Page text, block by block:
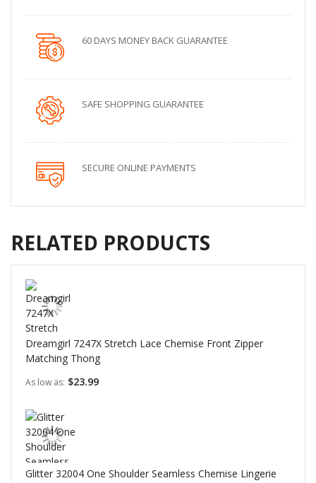
60 DAYS MONEY BACK GUARANTEE
SAFE SHOPPING GUARANTEE
SECURE ONLINE PAYMENTS
RELATED PRODUCTS
Dreamgirl 7247X Stretch Lace Chemise Front Zipper
Matching Thong
As low as $23.99
Glitter 32004 One Shoulder Seamless Chemise Lingerie